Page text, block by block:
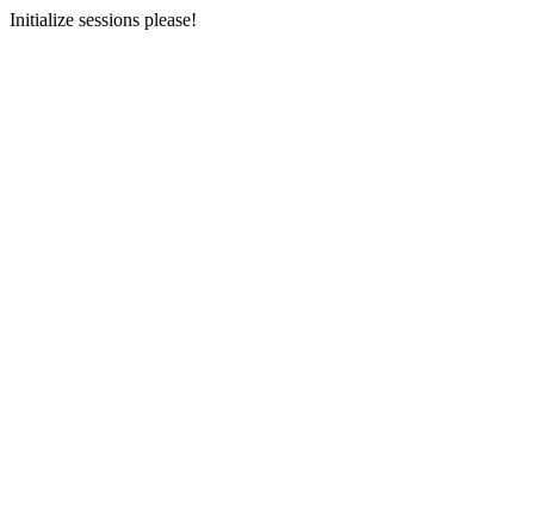
Initialize sessions please!